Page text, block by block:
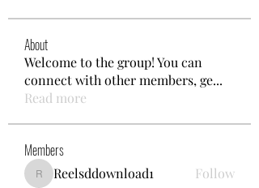
About
Welcome to the group! You can
connect with other members, ge...
Read more
Members
Reelsddownload1
Reelsddownload1 Follow